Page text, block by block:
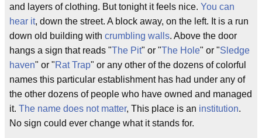
and layers of clothing. But tonight it feels nice. You can
hear it, down the street. A block away, on the left. It is a run
down old building with crumbling walls. Above the door
hangs a sign that reads "The Pit" or "The Hole" or "Sledge
haven" or "Rat Trap" or any other of the dozens of colorful
names this particular establishment has had under any of
the other dozens of people who have owned and managed
it. The name does not matter, This place is an institution.
No sign could ever change what it stands for.